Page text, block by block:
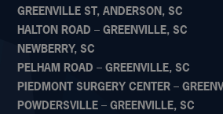
GREENVILLE ST, ANDERSON, SC
HALTON ROAD – GREENVILLE, SC
NEWBERRY, SC
PELHAM ROAD – GREENVILLE, SC
PIEDMONT SURGERY CENTER –
POWDERSVILLE – GREENVILLE, SC